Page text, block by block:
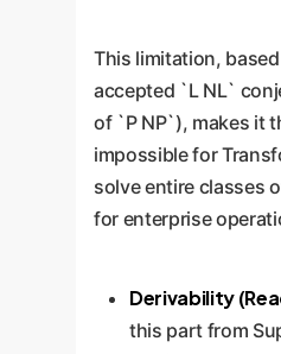
This limitation,
accepted `L NL`
of `P NP`), makes it
impossible for
solve entire classes
for enterprise
Derivability
this part from